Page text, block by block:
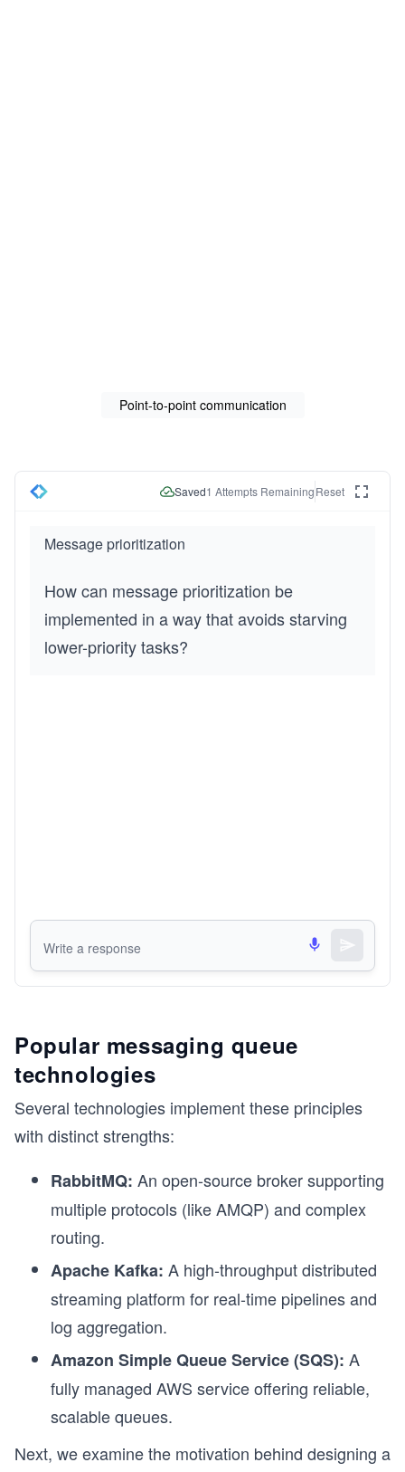
Point-to-point communication
Saved1 Attempts RemainingReset
Message prioritization
How can message prioritization be
implemented in a way that avoids starving
lower-priority tasks?
Popular messaging queue
technologies
Several technologies implement these principles
with distinct strengths:
RabbitMQ: An open-source broker supporting
multiple protocols (like AMQP) and complex
routing.
Apache Kafka: A high-throughput distributed
streaming platform for real-time pipelines and
log aggregation.
Amazon Simple Queue Service (SQS): A
fully managed AWS service offering reliable,
scalable queues.
Next, we examine the motivation behind designing a